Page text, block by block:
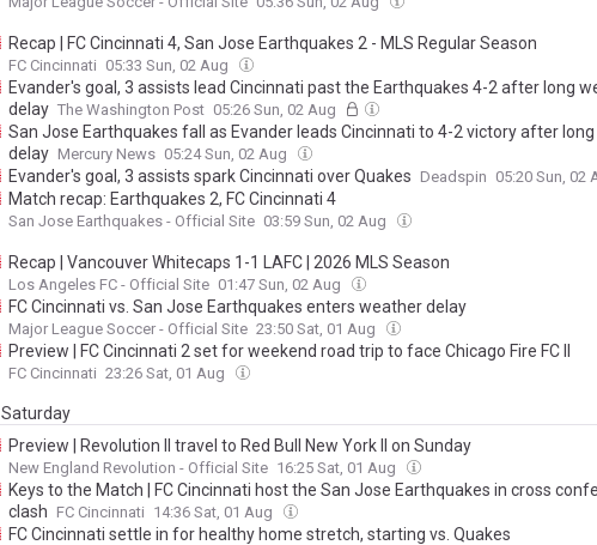
Recap | FC Cincinnati 4, San Jose Earthquakes 2 - MLS Regular Season
FC Cincinnati 05:33 Sun, 02 Aug
Evander's goal, 3 assists lead Cincinnati past the Earthquakes 4-2 after long
delay The Washington Post 05:26 Sun, 02 Aug
San Jose Earthquakes fall as Evander leads Cincinnati to 4-2 victory after
delay Mercury News 05:24 Sun, 02 Aug
Evander's goal, 3 assists spark Cincinnati over Quakes Deadspin 05:20 Sun, 02
Match recap: Earthquakes 2, FC Cincinnati 4
San Jose Earthquakes - Official Site 03:59 Sun, 02 Aug
Recap | Vancouver Whitecaps 1-1 LAFC | 2026 MLS Season
Los Angeles FC - Official Site 01:47 Sun, 02 Aug
FC Cincinnati vs. San Jose Earthquakes enters weather delay
Major League Soccer - Official Site 23:50 Sat, 01 Aug
Preview | FC Cincinnati 2 set for weekend road trip to face Chicago Fire FC II
FC Cincinnati 23:26 Sat, 01 Aug
Saturday
Preview | Revolution II travel to Red Bull New York II on Sunday
New England Revolution - Official Site 16:25 Sat, 01 Aug
Keys to the Match | FC Cincinnati host the San Jose Earthquakes in cross
clash FC Cincinnati 14:36 Sat, 01 Aug
FC Cincinnati settle in for healthy home stretch, starting vs. Quakes